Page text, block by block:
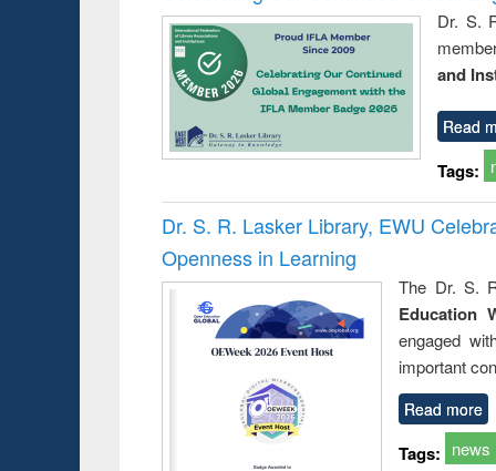
Dr. S.
and
Read
Tags:
Dr. S. R. Lasker Library, EWU
Openness in Learning
The Dr. S.
Education
engaged
important
Read more
Tags: news